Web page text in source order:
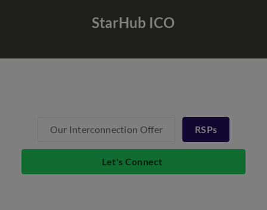
StarHub ICO
Our Interconnection Offer RSPs
Let's Connect